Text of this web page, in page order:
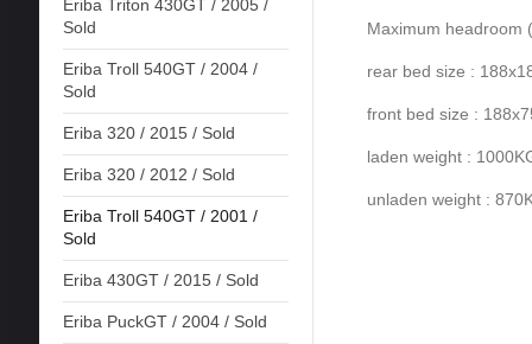
Eriba Triton 430GT / 2005 /
Sold
Eriba Troll 540GT / 2004 /
Sold
Eriba 320 / 2015 / Sold
Eriba 320 / 2012 / Sold
Eriba Troll 540GT / 2001 /
Sold
Eriba 430GT / 2015 / Sold
Eriba PuckGT / 2004 / Sold
Maximum headroom
rear bed size :
front bed size :
laden weight :
unladen weight :